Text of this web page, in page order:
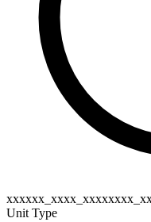
Unit Type